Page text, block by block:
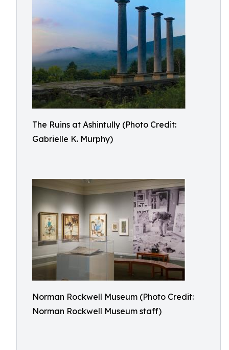
The Ruins at Ashintully (Photo Credit:
Gabrielle K. Murphy)
Norman Rockwell Museum (Photo Credit:
Norman Rockwell Museum staff)